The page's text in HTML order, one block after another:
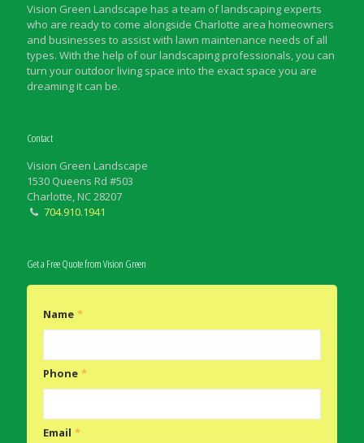
Vision Green Landscape has a team of landscaping experts
who are ready to come alongside Charlotte area homeowners
and businesses to assist with lawn maintenance needs of all
types. With the help of our landscaping professionals, you can
turn your outdoor living space into the exact space you are
dreaming it can be.
Contact
Vision Green Landscape
1530 Queens Rd #503
Charlotte, NC 28207
704.910.1941
Get a Free Quote from Vision Green
Name *
Phone *
Email *